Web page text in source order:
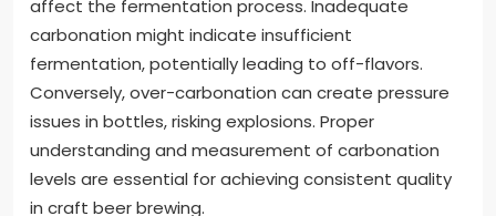
affect the fermentation process. Inadequate
carbonation might indicate insufficient
fermentation, potentially leading to off-flavors.
Conversely, over-carbonation can create pressure
issues in bottles, risking explosions. Proper
understanding and measurement of carbonation
levels are essential for achieving consistent quality
in craft beer brewing.